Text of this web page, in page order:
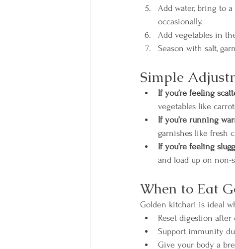
Add water, bring to
occasionally.
Add vegetables in
Season with salt,
Simple
If you’re feeling
vegetables like
If you’re running
garnishes like fresh
If you’re feeling
and load up on non-
When to Eat
Golden kitchari is ideal
Reset digestion
Support immunity
Give your body a